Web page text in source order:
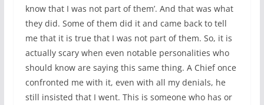
know that I was not part of them’. And that was what
they did. Some of them did it and came back to tell
me that it is true that I was not part of them. So, it is
actually scary when even notable personalities who
should know are saying this same thing. A Chief once
confronted me with it, even with all my denials, he
still insisted that I went. This is someone who has or